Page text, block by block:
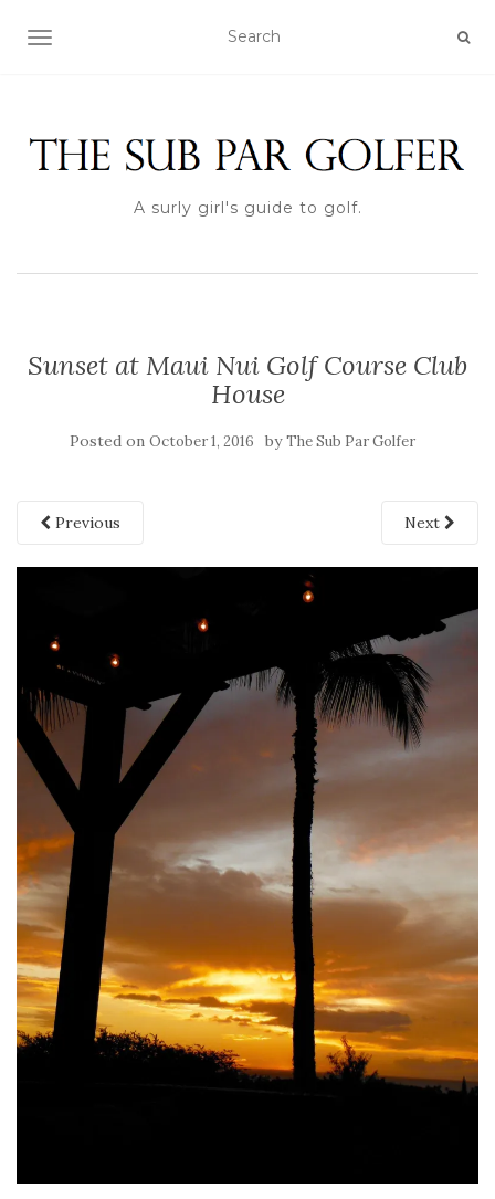
TOGGLE NAVIGATION
A surly girl's guide to golf.
Sunset at Maui Nui Golf Course Club
House
Posted on October 1, 2016 byThe Sub Par Golfer
Previous Next